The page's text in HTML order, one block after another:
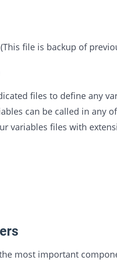
file is backup of
files to define any
can be called in any
variables files with
most important